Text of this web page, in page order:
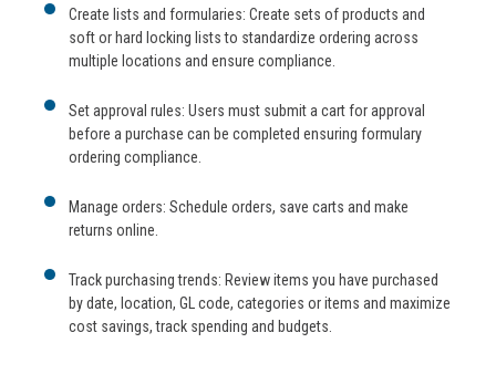
Create lists and formularies: Create sets of products and
soft or hard locking lists to standardize ordering across
multiple locations and ensure compliance.
Set approval rules: Users must submit a cart for approval
before a purchase can be completed ensuring formulary
ordering compliance.
Manage orders: Schedule orders, save carts and make
returns online.
Track purchasing trends: Review items you have purchased
by date, location, GL code, categories or items and maximize
cost savings, track spending and budgets.